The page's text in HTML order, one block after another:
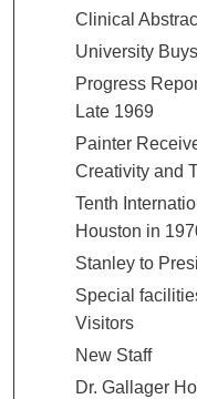
Clinical
University
Progress
Late 1969
Painter
Creativity and
Tenth
Houston in
Stanley to
Special
Visitors
New Staff
Dr. Gallager